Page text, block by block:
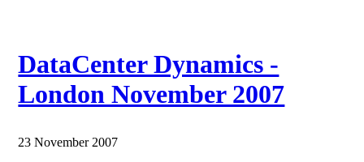
DataCenter Dynamics -
London November 2007
23 November 2007